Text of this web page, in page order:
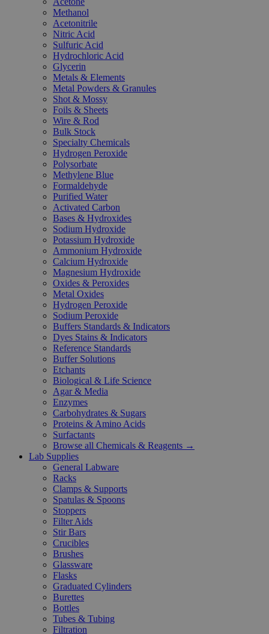
Methanol
Acetonitrile
Nitric Acid
Sulfuric Acid
Hydrochloric Acid
Glycerin
Metals & Elements
Metal Powders & Granules
Shot & Mossy
Foils & Sheets
Wire & Rod
Bulk Stock
Specialty Chemicals
Hydrogen Peroxide
Polysorbate
Methylene Blue
Formaldehyde
Purified Water
Activated Carbon
Bases & Hydroxides
Sodium Hydroxide
Potassium Hydroxide
Ammonium Hydroxide
Calcium Hydroxide
Magnesium Hydroxide
Oxides & Peroxides
Metal Oxides
Hydrogen Peroxide
Sodium Peroxide
Buffers Standards & Indicators
Dyes Stains & Indicators
Reference Standards
Buffer Solutions
Etchants
Biological & Life Science
Agar & Media
Enzymes
Carbohydrates & Sugars
Proteins & Amino Acids
Surfactants
Browse all Chemicals & Reagents →
Lab Supplies
General Labware
Racks
Clamps & Supports
Spatulas & Spoons
Stoppers
Filter Aids
Stir Bars
Crucibles
Brushes
Glassware
Flasks
Graduated Cylinders
Burettes
Bottles
Tubes & Tubing
Filtration